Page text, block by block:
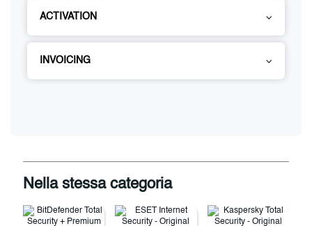
ACTIVATION
INVOICING
Nella stessa categoria